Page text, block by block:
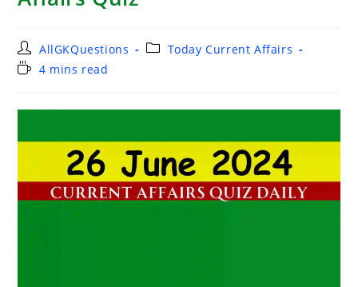
AllGKQuestions
Today Current Affairs
4 mins read